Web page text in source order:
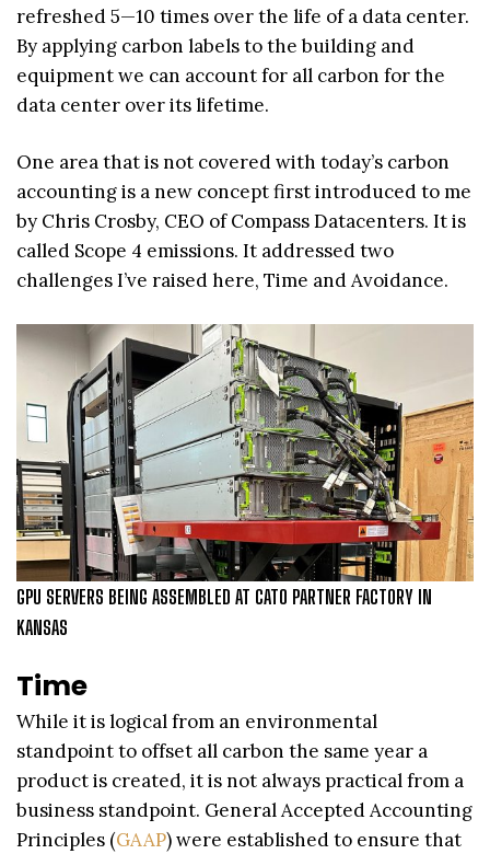
refreshed 5—10 times over the life of a data center.
By applying carbon labels to the building and
equipment we can account for all carbon for the
data center over its lifetime.
One area that is not covered with today’s carbon
accounting is a new concept first introduced to me
by Chris Crosby, CEO of Compass Datacenters. It is
called Scope 4 emissions. It addressed two
challenges I’ve raised here, Time and Avoidance.
GPU SERVERS BEING ASSEMBLED AT CATO PARTNER FACTORY IN
KANSAS
Time
While it is logical from an environmental
standpoint to offset all carbon the same year a
product is created, it is not always practical from a
business standpoint. General Accepted Accounting
Principles (GAAP) were established to ensure that